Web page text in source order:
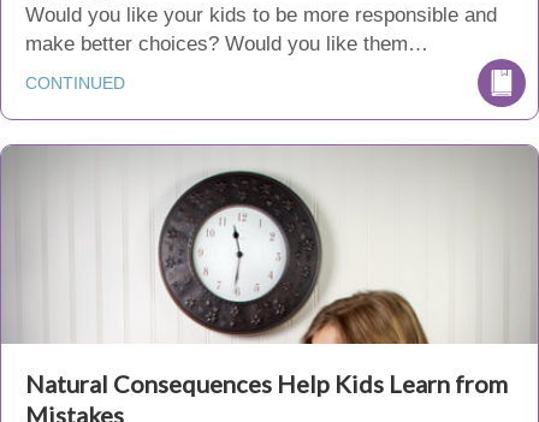
Would you like your kids to be more responsible and
make better choices? Would you like them…
CONTINUED
Natural Consequences Help Kids Learn from
Mistakes